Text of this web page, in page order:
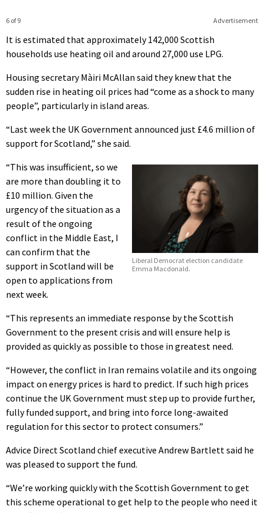
Advertisement
6 of 9
It is estimated that approximately 142,000 Scottish
households use heating oil and around 27,000 use LPG.
Housing secretary Màiri McAllan said they knew that the
sudden rise in heating oil prices had “come as a shock to many
people”, particularly in island areas.
“Last week the UK Government announced just £4.6 million of
support for Scotland,” she said.
Liberal Democrat election candidate
Emma Macdonald.
“This was insufficient, so we
are more than doubling it to
£10 million. Given the
urgency of the situation as a
result of the ongoing
conflict in the Middle East, I
can confirm that the
support in Scotland will be
open to applications from
next week.
“This represents an immediate response by the Scottish
Government to the present crisis and will ensure help is
provided as quickly as possible to those in greatest need.
“However, the conflict in Iran remains volatile and its ongoing
impact on energy prices is hard to predict. If such high prices
continue the UK Government must step up to provide further,
fully funded support, and bring into force long-awaited
regulation for this sector to protect consumers.”
Advice Direct Scotland chief executive Andrew Bartlett said he
was pleased to support the fund.
“We’re working quickly with the Scottish Government to get
this scheme operational to get help to the people who need it